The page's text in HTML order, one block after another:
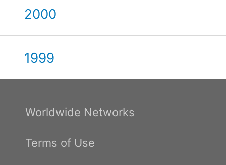
2000
1999
Worldwide Networks
Terms of Use